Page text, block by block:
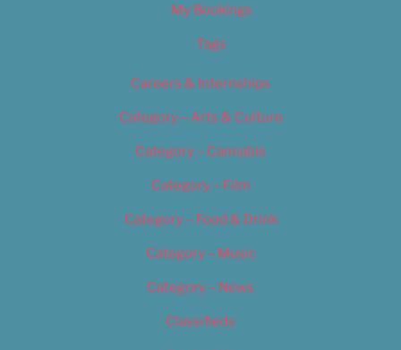
My Bookings
Tags
Careers & Internships
Category – Arts & Culture
Category – Cannabis
Category – Film
Category – Food & Drink
Category – Music
Category – News
Classifieds